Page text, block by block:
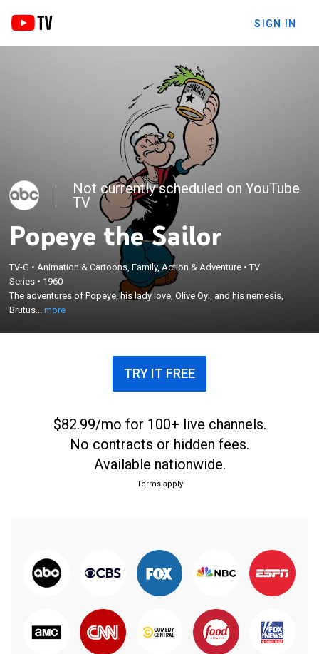
SIGN IN
Not currently scheduled on YouTube
TV
Popeye the Sailor
TV-G • Animation & Cartoons, Family, Action & Adventure •TV
Series • 1960
The adventures of Popeye, his lady love, Olive Oyl, and his nemesis,
Brutus...more
The adventures of Popeye, his lady love, Olive Oyl,
and his nemesis, Brutus.
×
TRY IT FREE
$82.99/mo for 100+ live channels.
No contracts or hidden fees.
Available nationwide.
Terms apply